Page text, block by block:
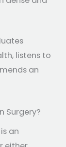
listens to
an
Surgery?
an